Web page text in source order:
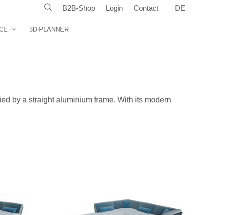
B2B-Shop Login Contact DE
3D-PLANNER
by a straight aluminium frame. With its modern